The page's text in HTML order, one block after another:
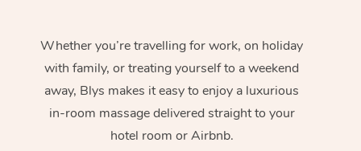
Whether you’re travelling for work, on holiday
with family, or treating yourself to a weekend
away, Blys makes it easy to enjoy a luxurious
in-room massage delivered straight to your
hotel room or Airbnb.